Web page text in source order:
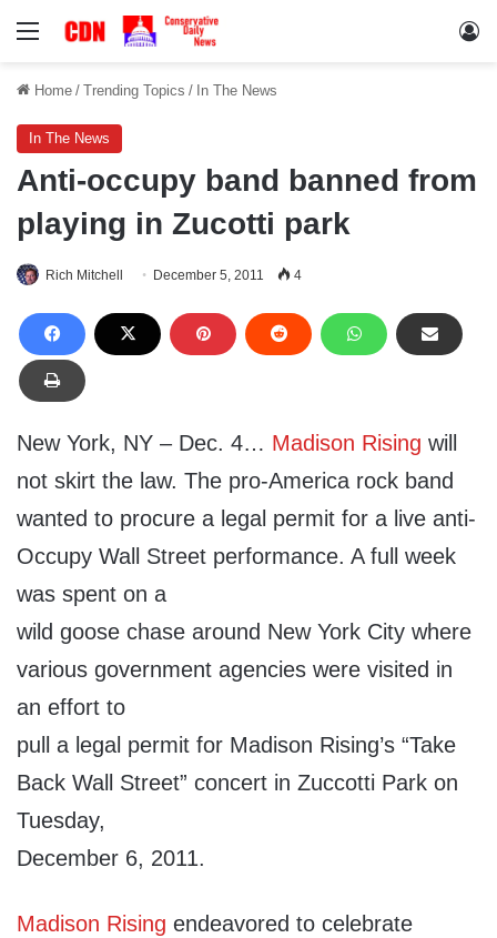
Menu
Home / Trending Topics / In The News
In The News
Anti-occupy band banned from
playing in Zucotti park
Rich Mitchell December 5, 2011 4
New York, NY – Dec. 4… Madison Rising will
not skirt the law. The pro-America rock band
wanted to procure a legal permit for a live anti-
Occupy Wall Street performance. A full week
was spent on a
wild goose chase around New York City where
various government agencies were visited in
an effort to
pull a legal permit for Madison Rising’s “Take
Back Wall Street” concert in Zuccotti Park on
Tuesday,
December 6, 2011.
Madison Rising endeavored to celebrate